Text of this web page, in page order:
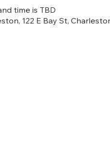
time is TBD
122 E Bay St,